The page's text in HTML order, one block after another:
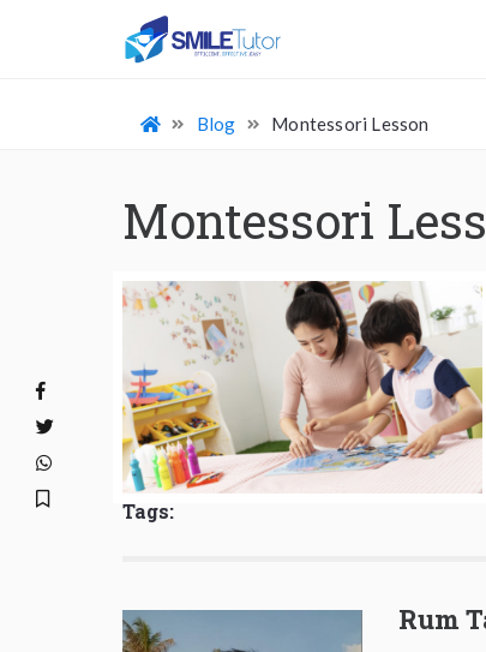
Blog Montessori Lesson
Montessori
Tags:
Rum